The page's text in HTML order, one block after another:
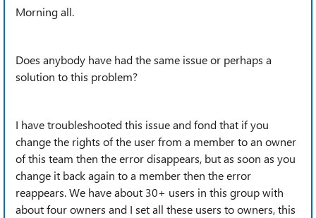
Morning all.
Does anybody have had the same issue or perhaps a
solution to this problem?
I have troubleshooted this issue and fond that if you
change the rights of the user from a member to an owner
of this team then the error disappears, but as soon as you
change it back again to a member then the error
reappears. We have about 30+ users in this group with
about four owners and I set all these users to owners, this